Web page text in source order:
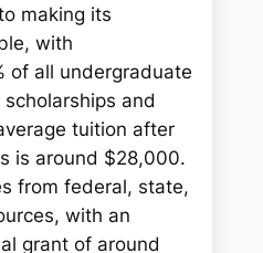
making its
with
of all undergraduate
and
tuition after
is around $28,000.
from federal, state,
with an
grant of around